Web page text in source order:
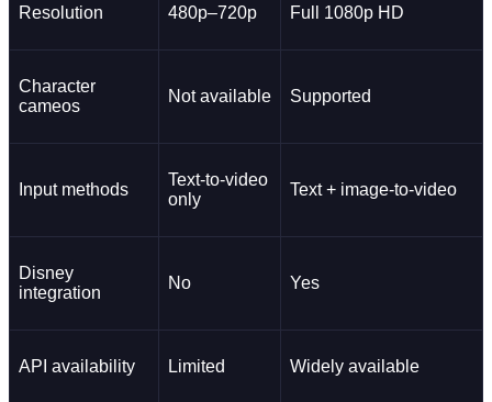
Resolution 480p–720p Full 1080p HD
Character
cameos
Not available Supported
Input methods
Text-to-video
only
Text + image-to-video
Disney
integration
No Yes
API availability Limited Widely available